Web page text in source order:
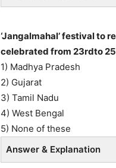
‘Jangalmahal’ festival to
celebrated from 23rdto
1) Madhya Pradesh
2) Gujarat
3) Tamil Nadu
4) West Bengal
5) None of these
Answer & Explanation